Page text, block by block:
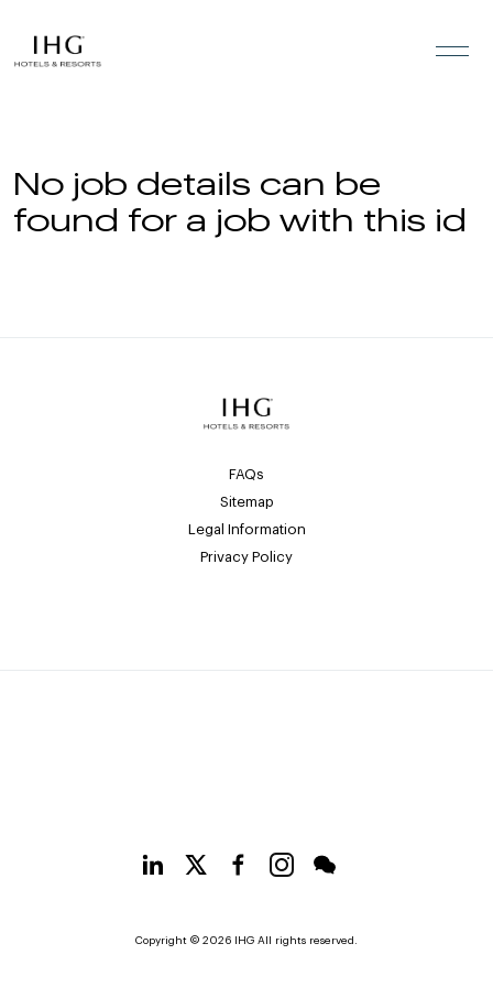
No job details can be
found for a job with this id
FAQs
Sitemap
Legal Information
Privacy Policy
Copyright © 2026 IHG All rights reserved.